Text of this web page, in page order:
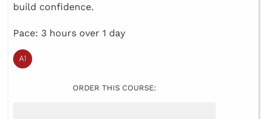
build confidence.
Pace: 3 hours over 1 day
ORDER THIS COURSE: